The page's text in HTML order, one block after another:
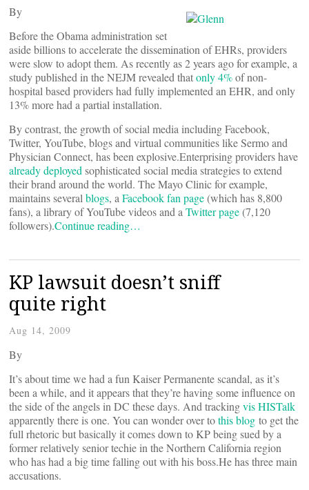
By
Before the Obama administration set
aside billions to accelerate the dissemination of EHRs, providers
were slow to adopt them. As recently as 2 years ago for example, a
study published in the NEJM revealed thatonly 4%of non-
hospital based providers had fully implemented an EHR, and only
13% more had a partial installation.
By contrast, the growth of social media including Facebook,
Twitter, YouTube, blogs and virtual communities like Sermo and
Physician Connect, has been explosive.Enterprising providers have
already deployed sophisticated social media strategies to extend
their brand around the world. The Mayo Clinic for example,
maintains several blogs, a Facebook fan page(which has 8,800
fans), a library of YouTube videos and a Twitter page(7,120
followers).Continue reading…
KP lawsuit doesn’t sniff
quite right
Aug 14, 2009
By
It’s about time we had a fun Kaiser Permanente scandal, as it’s
been a while, and it appears that they’re having some influence on
the side of the angels in DC these days. And trackingvis HISTalk
apparently there is one. You can wonder over tothis blog to get the
full rhetoric but basically it comes down to KP being sued by a
former relatively senior techie in the Northern California region
who has had a big time falling out with his boss.He has three main
accusations.